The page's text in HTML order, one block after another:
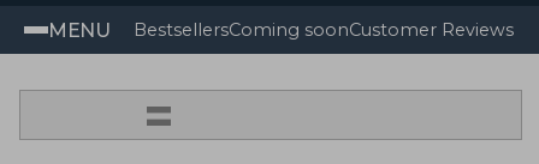
MENU BestsellersComing soonCustomer Reviews
=